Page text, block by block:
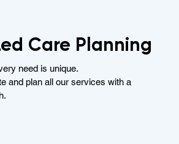
Care Planning
need is unique.
and plan all our services with a